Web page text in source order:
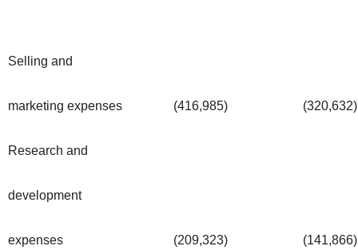
Selling and
marketing expenses (416,985) (320,632)
Research and
development
expenses (209,323) (141,866)